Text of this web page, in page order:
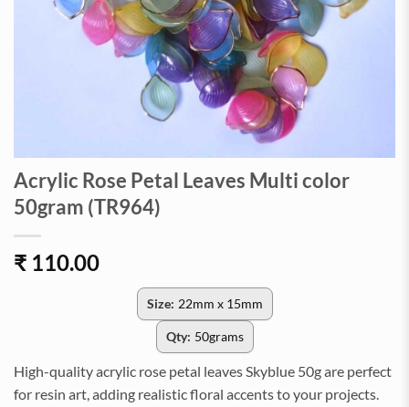
Acrylic Rose Petal Leaves Multi color
50gram (TR964)
₹ 110.00
Size: 22mm x 15mm
Qty: 50grams
High-quality acrylic rose petal leaves Skyblue 50g are perfect
for resin art, adding realistic floral accents to your projects.